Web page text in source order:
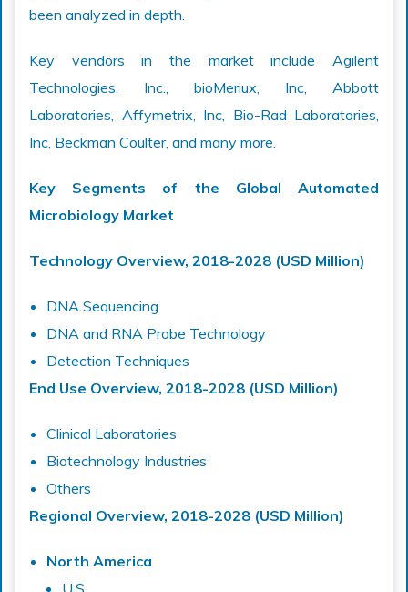
been analyzed in depth.
Key vendors in the market include Agilent
Technologies, Inc., bioMeriux, Inc, Abbott
Laboratories, Affymetrix, Inc, Bio-Rad Laboratories,
Inc, Beckman Coulter, and many more.
Key Segments of the Global Automated
Microbiology Market
Technology Overview, 2018-2028 (USD Million)
DNA Sequencing
DNA and RNA Probe Technology
Detection Techniques
End Use Overview, 2018-2028 (USD Million)
Clinical Laboratories
Biotechnology Industries
Others
Regional Overview, 2018-2028 (USD Million)
North America